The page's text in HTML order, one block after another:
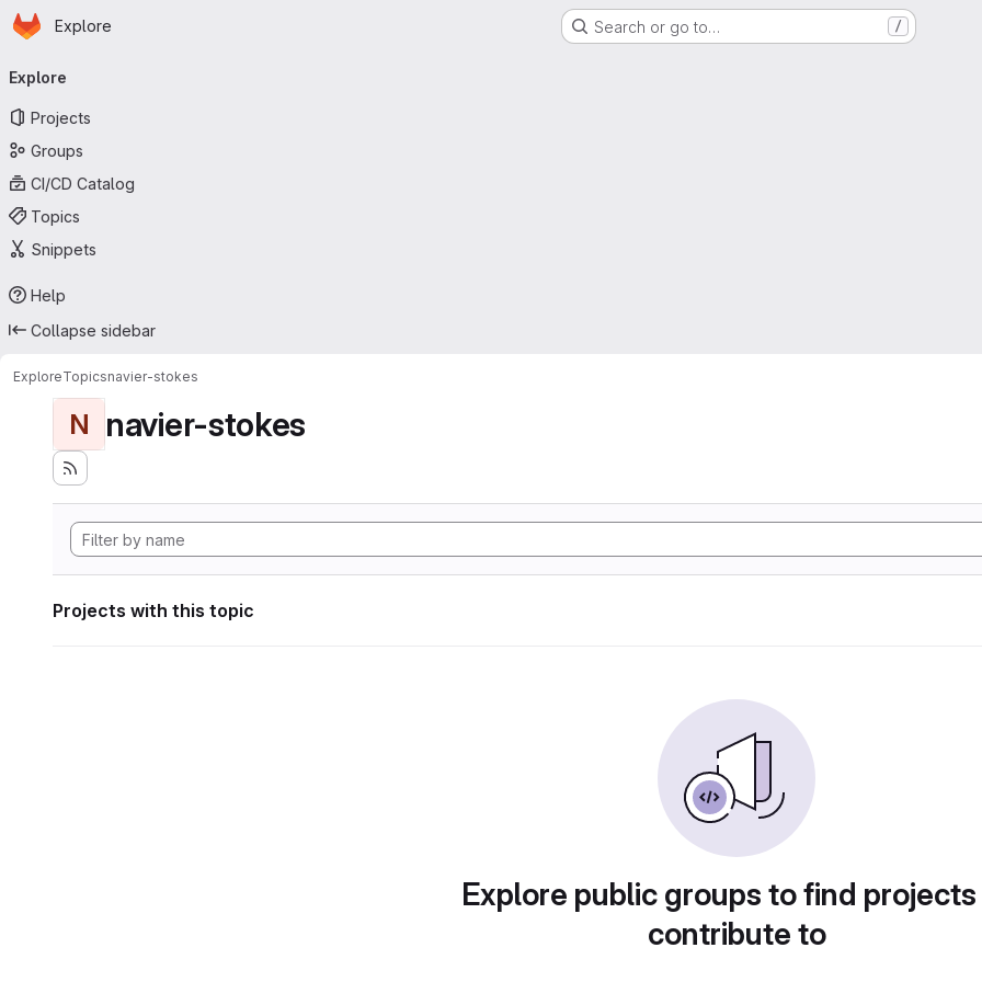
Skip to main content
Homepage
Explore Search or go to… /
navigation
Explore
Projects
Groups
CI/CD Catalog
Topics
Snippets
Help
Collapse sidebar
ExploreTopicsnavier-stokes
N navier-stokes
Projects with this topic
Explore public groups to find
contribute to